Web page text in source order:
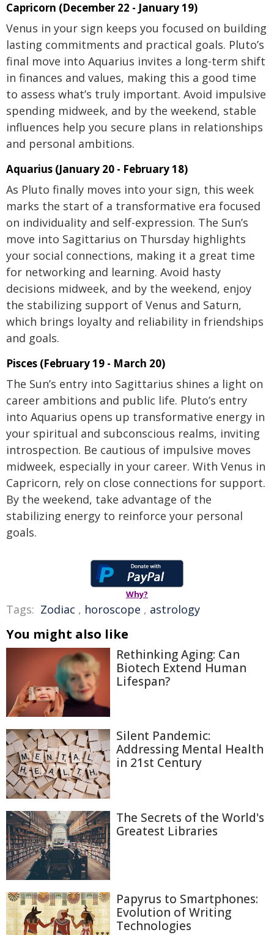
Capricorn (December 22 - January 19)
Venus in your sign keeps you focused on building
lasting commitments and practical goals. Pluto’s
final move into Aquarius invites a long-term shift
in finances and values, making this a good time
to assess what’s truly important. Avoid impulsive
spending midweek, and by the weekend, stable
influences help you secure plans in relationships
and personal ambitions.
Aquarius (January 20 - February 18)
As Pluto finally moves into your sign, this week
marks the start of a transformative era focused
on individuality and self-expression. The Sun’s
move into Sagittarius on Thursday highlights
your social connections, making it a great time
for networking and learning. Avoid hasty
decisions midweek, and by the weekend, enjoy
the stabilizing support of Venus and Saturn,
which brings loyalty and reliability in friendships
and goals.
Pisces (February 19 - March 20)
The Sun’s entry into Sagittarius shines a light on
career ambitions and public life. Pluto’s entry
into Aquarius opens up transformative energy in
your spiritual and subconscious realms, inviting
introspection. Be cautious of impulsive moves
midweek, especially in your career. With Venus in
Capricorn, rely on close connections for support.
By the weekend, take advantage of the
stabilizing energy to reinforce your personal
goals.
Why?
Tags: Zodiac , horoscope , astrology
You might also like
Rethinking Aging: Can
Biotech Extend Human
Lifespan?
Silent Pandemic:
Addressing Mental Health
in 21st Century
The Secrets of the World's
Greatest Libraries
Papyrus to Smartphones:
Evolution of Writing
Technologies